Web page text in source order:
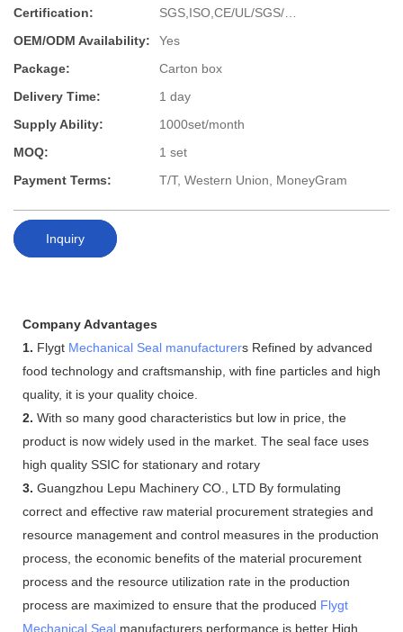
Certification:
SGS,ISO,CE/UL/SGS/…
OEM/ODM Availability:
Yes
Package:
Carton box
Delivery Time:
1 day
Supply Ability:
1000set/month
MOQ:
1 set
Payment Terms:
T/T, Western Union, MoneyGram
Inquiry
Company Advantages
1. Flygt Mechanical Seal manufacturers Refined by advanced
food technology and craftsmanship, with fine particles and high
quality, it is your quality choice.
2. With so many good characteristics but low in price, the
product is now widely used in the market. The seal face uses
high quality SSIC for stationary and rotary
3. Guangzhou Lepu Machinery CO., LTD By formulating
correct and effective raw material procurement strategies and
resource management and control measures in the production
process, the economic benefits of the material procurement
process and the resource utilization rate in the production
process are maximized to ensure that the produced Flygt
Mechanical Seal manufacturers performance is better High,